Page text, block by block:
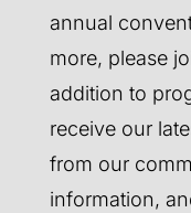
annual
more, please
addition to
receive our
from our
information,